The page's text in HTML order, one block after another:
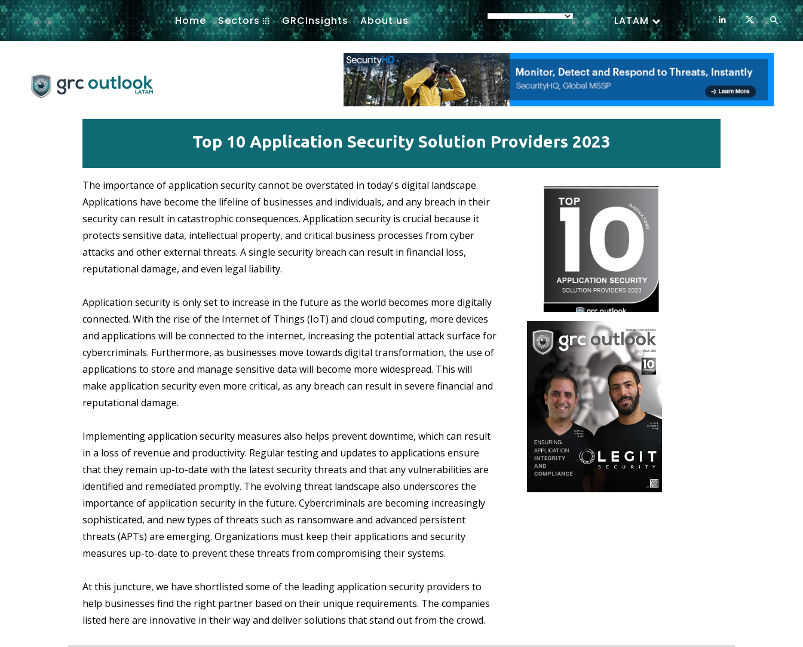
.
Home Sectors GRCInsights About us LATAM
Top 10 Application Security Solution Providers 2023
The importance of application security cannot be overstated in today's digital landscape.
Applications have become the lifeline of businesses and individuals, and any breach in their
security can result in catastrophic consequences. Application security is crucial because it
protects sensitive data, intellectual property, and critical business processes from cyber
attacks and other external threats. A single security breach can result in financial loss,
reputational damage, and even legal liability.
Application security is only set to increase in the future as the world becomes more digitally
connected. With the rise of the Internet of Things (IoT) and cloud computing, more devices
and applications will be connected to the internet, increasing the potential attack surface for
cybercriminals. Furthermore, as businesses move towards digital transformation, the use of
applications to store and manage sensitive data will become more widespread. This will
make application security even more critical, as any breach can result in severe financial and
reputational damage.
Implementing application security measures also helps prevent downtime, which can result
in a loss of revenue and productivity. Regular testing and updates to applications ensure
that they remain up-to-date with the latest security threats and that any vulnerabilities are
identified and remediated promptly. The evolving threat landscape also underscores the
importance of application security in the future. Cybercriminals are becoming increasingly
sophisticated, and new types of threats such as ransomware and advanced persistent
threats (APTs) are emerging. Organizations must keep their applications and security
measures up-to-date to prevent these threats from compromising their systems.
At this juncture, we have shortlisted some of the leading application security providers to
help businesses find the right partner based on their unique requirements. The companies
listed here are innovative in their way and deliver solutions that stand out from the crowd.